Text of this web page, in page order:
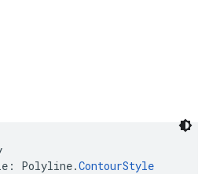
: Polyline.ContourStyle